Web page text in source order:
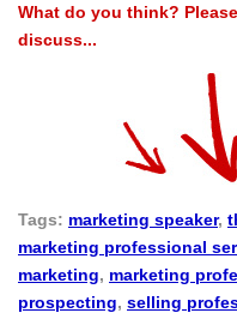
What do you think?
discuss...
Tags: marketing speaker,
marketing professional
marketing, marketing
prospecting, selling